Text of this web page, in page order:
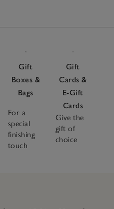
Gift
Boxes &
Bags
For a
special
finishing
touch
Gift
Cards &
E-Gift
Cards
Give the
gift of
choice